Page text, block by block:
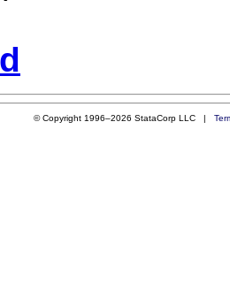
© Copyright 1996–2026 StataCorp LLC |